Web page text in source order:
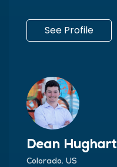
See Profile
Dean Hughart
Colorado, US